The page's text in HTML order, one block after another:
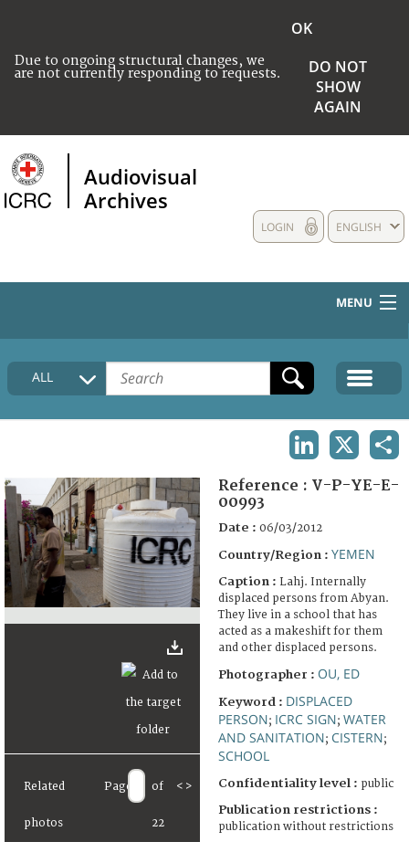
Due to ongoing structural changes, we
are not currently responding to requests.
OK
DO NOT
SHOW
AGAIN
Audiovisual
Archives
ENGLISH
LOGIN
MENU
HOME
COLLECTIONS DESCRIPTION
ALL
Related
photos
Page of
22
< >
Reference : V-P-YE-E-
00993
Date : 06/03/2012
Country/Region : YEMEN
Caption : Lahj. Internally
displaced persons from Abyan.
They live in a school that has
acted as a makeshift for them
and other displaced persons.
Photographer : OU, ED
Keyword : DISPLACED
PERSON; ICRC SIGN; WATER
AND SANITATION; CISTERN;
SCHOOL
Confidentiality level : public
Publication restrictions :
publication without restrictions